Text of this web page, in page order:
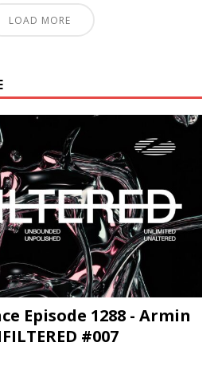
LOAD MORE
Episode 1288 - Armin
#007